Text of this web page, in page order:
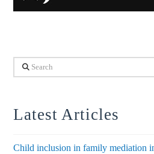
Search
Latest Articles
Child inclusion in family mediation